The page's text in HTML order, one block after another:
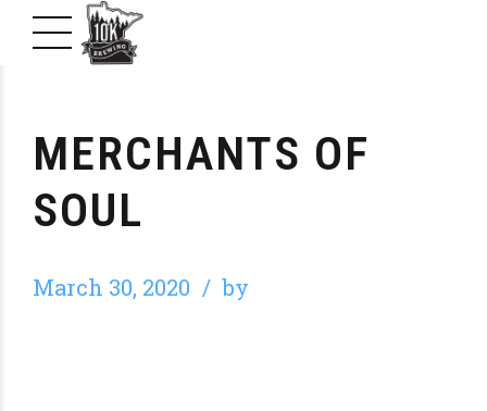
MERCHANTS OF
SOUL
March 30, 2020 by